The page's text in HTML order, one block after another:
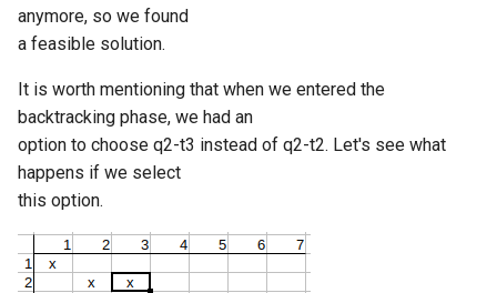
anymore, so we found
a feasible solution.
It is worth mentioning that when we entered the
backtracking phase, we had an
option to choose q2-t3 instead of q2-t2. Let's see what
happens if we select
this option.